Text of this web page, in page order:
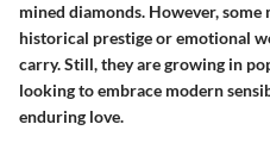
mined diamonds. However,
historical prestige or emotional
carry. Still, they are growing in
looking to embrace modern
enduring love.